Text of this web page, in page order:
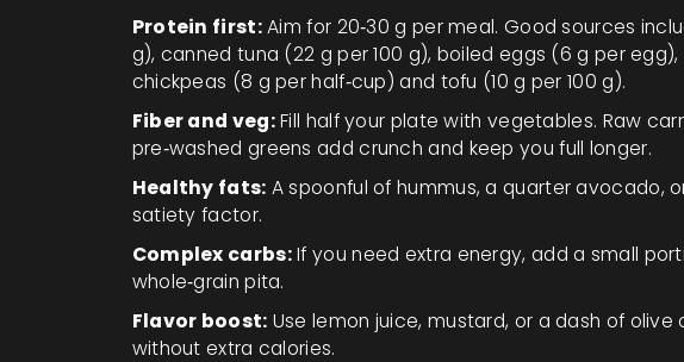
Protein first:Aim for 20‑30 g per meal. Good sources
g), canned tuna (22 g per 100 g), boiled eggs (6 g per
chickpeas (8 g per half‑cup) and tofu (10 g per 100 g).
Fiber and veg:Fill half your plate with vegetables. Raw
pre‑washed greens add crunch and keep you full longer.
Healthy fats: A spoonful of hummus, a quarter avocado,
satiety factor.
Complex carbs:If you need extra energy, add a small
whole‑grain pita.
Flavor boost: Use lemon juice, mustard, or a dash of
without extra calories.